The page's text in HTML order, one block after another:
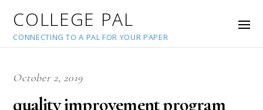
COLLEGE PAL
CONNECTING TO A PAL FOR YOUR PAPER
October 2, 2019
quality improvement program